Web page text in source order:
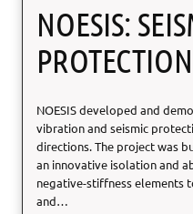
y
p
l
a
f
o
r
m
NOESIS:
NOESIS developed and
vibration and seismic
directions. The project was
an innovative isolation and
negative-stiffness elements
and…